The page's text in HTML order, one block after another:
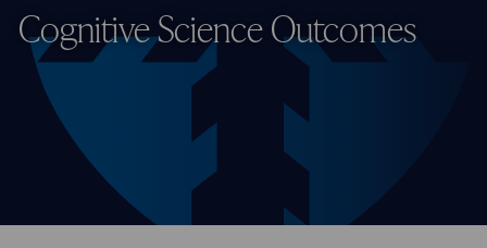
Cognitive Science Outcomes